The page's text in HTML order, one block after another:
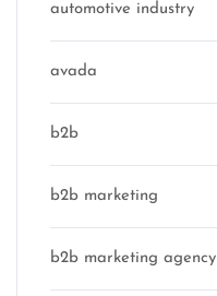
automotive industry
avada
b2b
b2b marketing
b2b marketing agency